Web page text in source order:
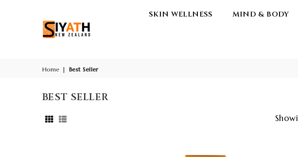
SIYATH
LUXURY
WELLNESS
STORE
SKIN WELLNESS MIND & BODY
Home | Best Seller
BEST SELLER